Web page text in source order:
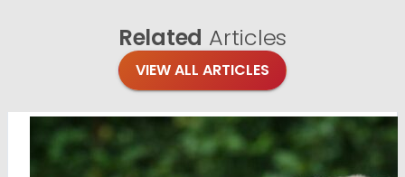
Related Articles
VIEW ALL ARTICLES